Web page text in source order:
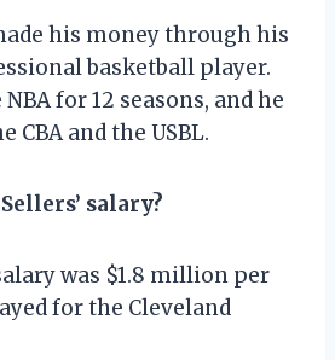
his money through his
basketball player.
for 12 seasons, and he
CBA and the USBL.
salary?
was $1.8 million per
for the Cleveland